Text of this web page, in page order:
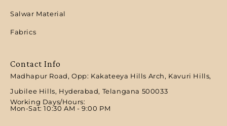
Salwar Material
Fabrics
Contact Info
Madhapur Road, Opp: Kakateeya Hills Arch, Kavuri Hills,
Jubilee Hills, Hyderabad, Telangana 500033
Working Days/Hours:
Mon-Sat: 10:30 AM - 9:00 PM​